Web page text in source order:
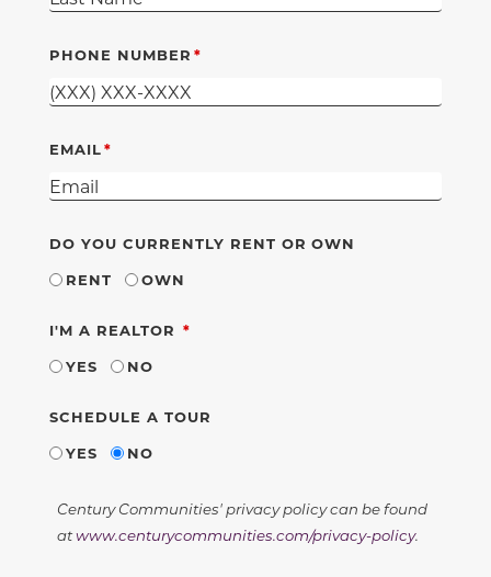
PHONE NUMBER
EMAIL
DO YOU CURRENTLY RENT OR OWN
RENT
OWN
I'M A REALTOR REQUIRED
YES
NO
SCHEDULE A TOUR
YES
NO
Century Communities' privacy policy can be found
atwww.centurycommunities.com/privacy-policy.